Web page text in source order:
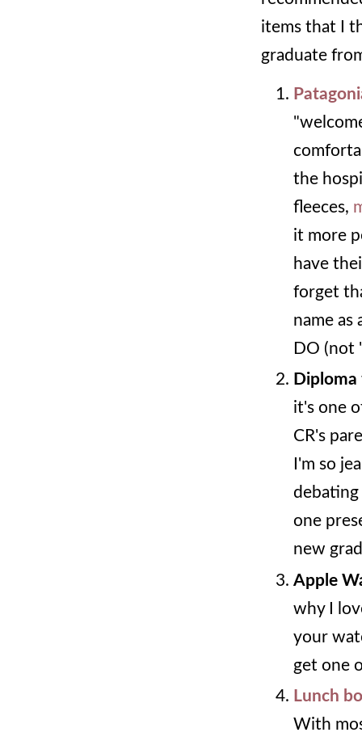
items that I
graduate
the
fleeces,
it more
have
forget
name as
DO (not
it's one
CR's
I'm so
one
new
Apple
why I
your
get one
Lunch
With